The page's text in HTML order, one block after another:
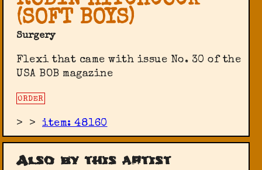
(SOFT BOYS)
Surgery
Flexi that came with issue No. 30 of the
USA BOB magazine
ORDER
> >item: 48160
Also by this artist